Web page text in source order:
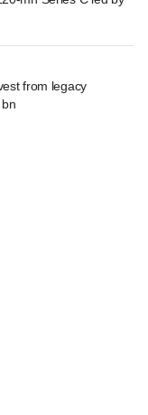
from legacy